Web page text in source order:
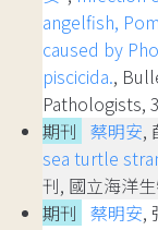
angelfish,
caused by
piscicida.,
Pathologists,
期刊 蔡明安,
sea turtle
刊, 國立海洋
期刊 蔡明安,